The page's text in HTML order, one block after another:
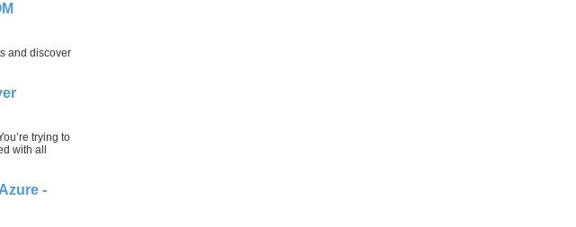
and discover
trying to
with all
-